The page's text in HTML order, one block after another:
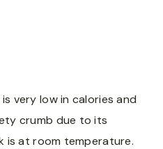
very low in calories and
crumb due to its
is at room temperature.